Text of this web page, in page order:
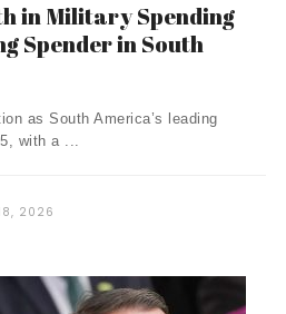
in Military Spending
Spender in South
as South America’s leading
with a ...
2026